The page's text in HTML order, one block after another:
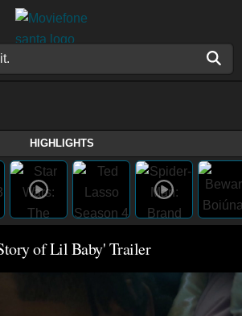
HIGHLIGHTS
of Lil Baby' Trailer